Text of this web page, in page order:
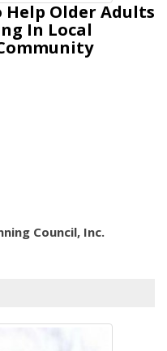
Help Older Adults
In Local
Council, Inc.